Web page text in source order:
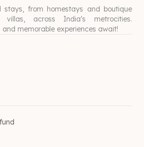
stays, from homestays and boutique
across India's metrocities.
and memorable experiences await!